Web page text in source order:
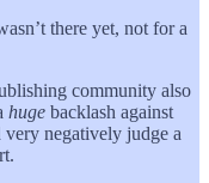
there yet, not for a
community also
huge backlash against
negatively judge a